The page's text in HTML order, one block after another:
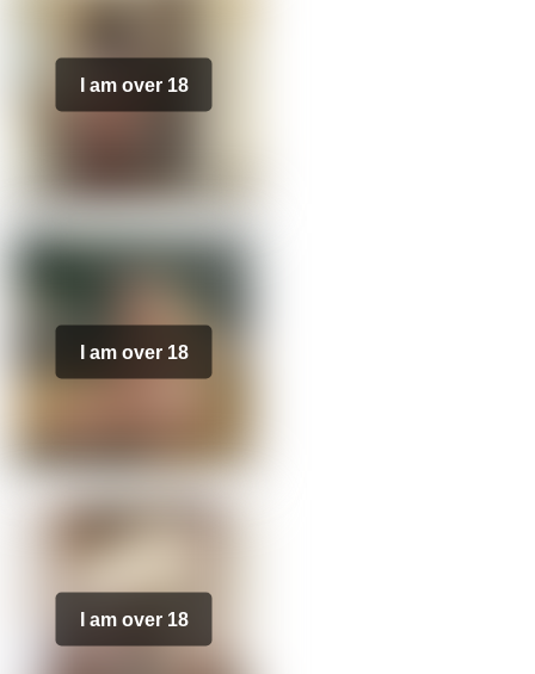
I am over 18
I am over 18
I am over 18